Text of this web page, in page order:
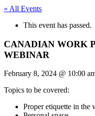
« All Events
This event has passed.
CANADIAN WORK
WEBINAR
February 8, 2024 @ 10:00
Topics to be covered:
Proper etiquette in the